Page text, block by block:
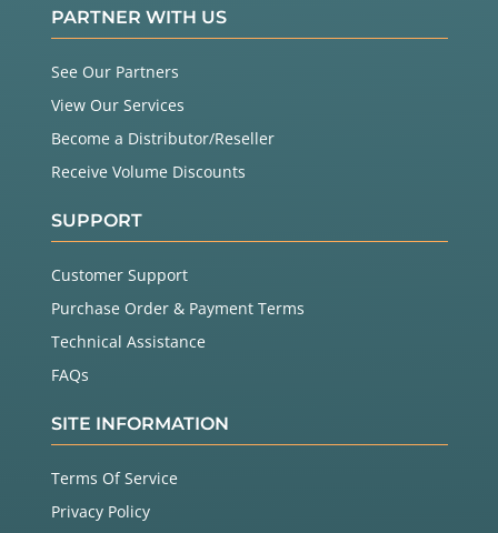
PARTNER WITH US
See Our Partners
View Our Services
Become a Distributor/Reseller
Receive Volume Discounts
SUPPORT
Customer Support
Purchase Order & Payment Terms
Technical Assistance
FAQs
SITE INFORMATION
Terms Of Service
Privacy Policy